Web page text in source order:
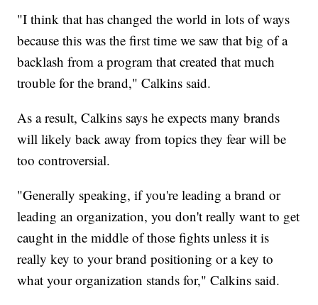
"I think that has changed the world in lots of ways
because this was the first time we saw that big of a
backlash from a program that created that much
trouble for the brand," Calkins said.
As a result, Calkins says he expects many brands
will likely back away from topics they fear will be
too controversial.
"Generally speaking, if you're leading a brand or
leading an organization, you don't really want to get
caught in the middle of those fights unless it is
really key to your brand positioning or a key to
what your organization stands for," Calkins said.